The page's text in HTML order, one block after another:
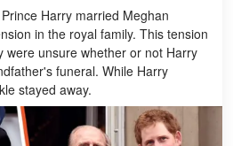
Harry married Meghan
in the royal family. This tension
were unsure whether or not Harry
funeral. While Harry
stayed away.